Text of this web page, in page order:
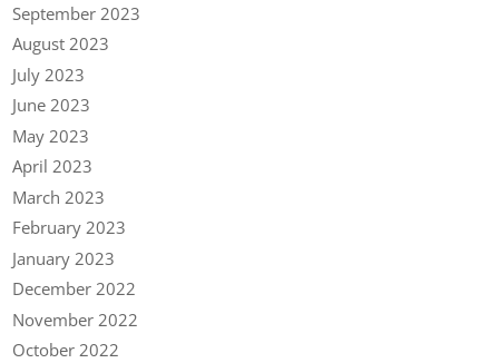
September 2023
August 2023
July 2023
June 2023
May 2023
April 2023
March 2023
February 2023
January 2023
December 2022
November 2022
October 2022